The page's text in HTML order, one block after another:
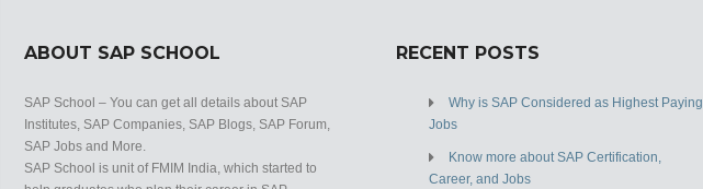
ABOUT SAP SCHOOL
SAP School – You can get all details about SAP
Institutes, SAP Companies, SAP Blogs, SAP Forum,
SAP Jobs and More.
SAP School is unit of FMIM India, which started to
RECENT POSTS
Why is SAP Considered as Highest Paying
Jobs
Know more about SAP Certification,
Career, and Jobs